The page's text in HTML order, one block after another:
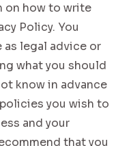
on how to write
Policy. You
legal advice or
what you should
know in advance
you wish to
and your
that you